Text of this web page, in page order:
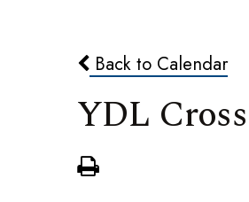
Back to Calendar
YDL